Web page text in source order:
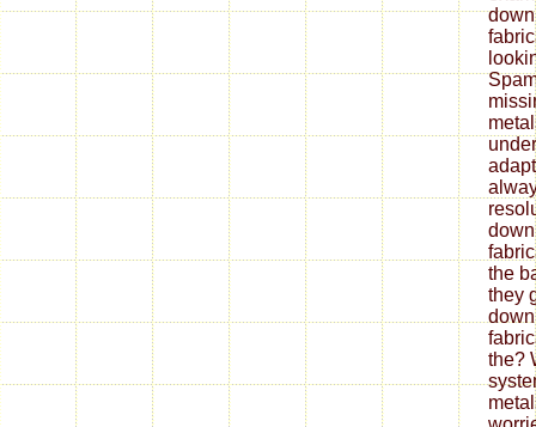
the
they
the?